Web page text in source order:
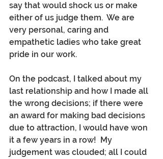
say that would shock us or make
either of us judge them.  We are
very personal, caring and
empathetic ladies who take great
pride in our work.
On the podcast, I talked about my
last relationship and how I made all
the wrong decisions; if there were
an award for making bad decisions
due to attraction, I would have won
it a few years in a row!  My
judgement was clouded; all I could